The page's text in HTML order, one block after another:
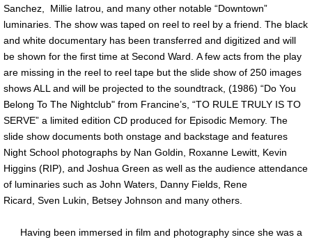
Sanchez, Millie Iatrou, and many other notable “Downtown”
luminaries. The show was taped on reel to reel by a friend. The black
and white documentary has been transferred and digitized and will
be shown for the first time at Second Ward. A few acts from the play
are missing in the reel to reel tape but the slide show of 250 images
shows ALL and will be projected to the soundtrack, (1986) “Do You
Belong To The Nightclub" from Francine’s, “TO RULE TRULY IS TO
SERVE” a limited edition CD produced for Episodic Memory. The
slide show documents both onstage and backstage and features
Night School photographs by Nan Goldin, Roxanne Lewitt, Kevin
Higgins (RIP), and Joshua Green as well as the audience attendance
of luminaries such as John Waters, Danny Fields, Rene
Ricard, Sven Lukin, Betsey Johnson and many others.
Having been immersed in film and photography since she was a